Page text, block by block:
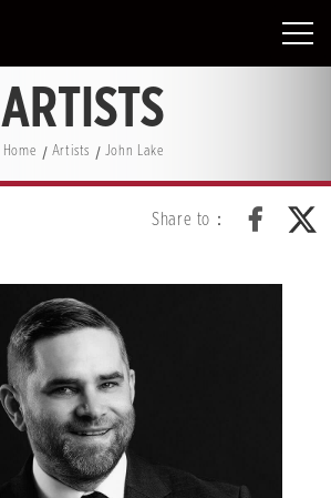
ARTISTS
Home Artists John Lake
Share to：